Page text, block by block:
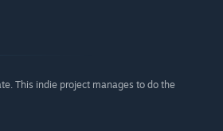
This indie project manages to do the